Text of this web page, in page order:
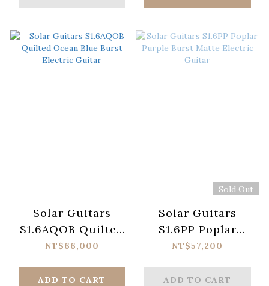
Solar Guitars
S1.6AQOB Quilted
Ocean Blue Burst
NT$66,000
ADD TO CART
Sold Out
Solar Guitars
S1.6PP Poplar
Purple Burst Matte
NT$57,200
ADD TO CART